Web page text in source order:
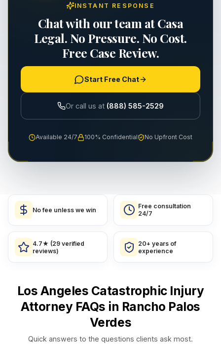
INSTANT RESPONSE
Chat with our team at Casa
Legal. No Pressure. No Cost.
Free Case Review.
Start Free Chat
Or call us at (888) 585-2529
Available 24/7 100% Confidential No Upfront Cost
No fee unless we win
Free consultation
24/7
4.7★ (29 verified
reviews)
20+ years of
experience
Los Angeles Catastrophic Injury
Attorney FAQs in Rancho Palos
Verdes
Quick answers to the questions clients ask most.